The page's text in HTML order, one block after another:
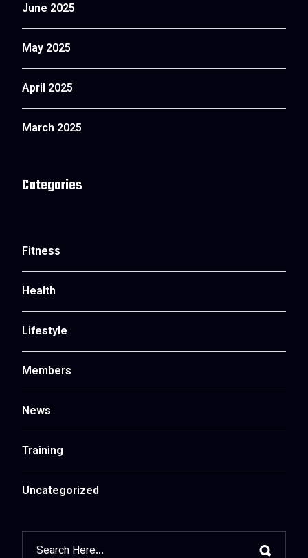
June 2025
May 2025
April 2025
March 2025
Categories
Fitness
Health
Lifestyle
Members
News
Training
Uncategorized